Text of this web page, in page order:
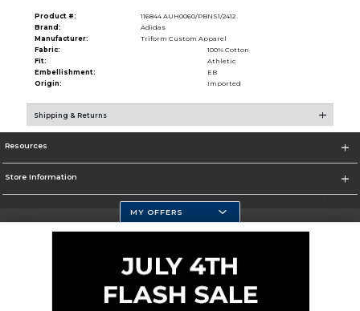
Product #:
116844 AUH0060/PBNS1/2412
Brand:
Adidas
Manufacturer:
Triform Custom Apparel
Fabric:
100% Cotton
Fit:
Athletic
Embellishment:
EB
Origin:
Imported
Shipping & Returns
Resources
Store Information
Selected School:
MY OFFERS